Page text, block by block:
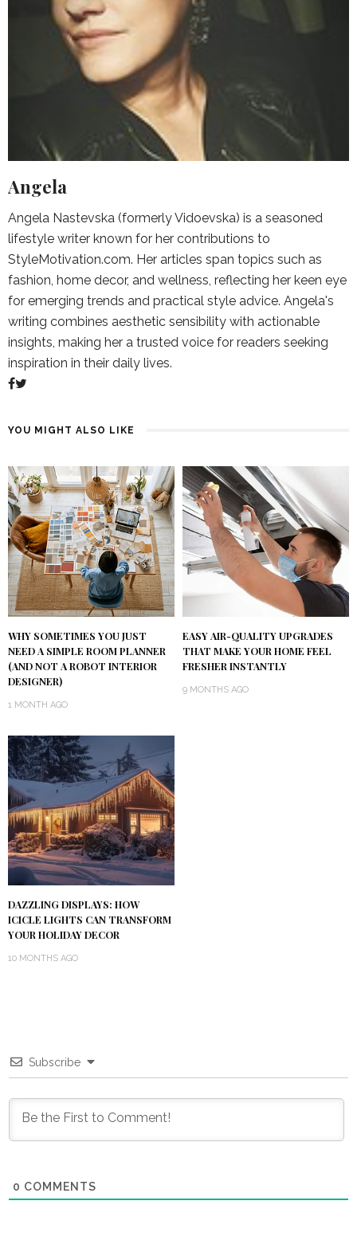
Angela
Angela Nastevska (formerly Vidoevska) is a seasoned
lifestyle writer known for her contributions to
StyleMotivation.com. Her articles span topics such as
fashion, home decor, and wellness, reflecting her keen eye
for emerging trends and practical style advice. Angela's
writing combines aesthetic sensibility with actionable
insights, making her a trusted voice for readers seeking
inspiration in their daily lives.
YOU MIGHT ALSO LIKE
WHY SOMETIMES YOU JUST
NEED A SIMPLE ROOM PLANNER
(AND NOT A ROBOT INTERIOR
DESIGNER)
1 MONTH AGO
EASY AIR-QUALITY UPGRADES
THAT MAKE YOUR HOME FEEL
FRESHER INSTANTLY
9 MONTHS AGO
DAZZLING DISPLAYS: HOW
ICICLE LIGHTS CAN TRANSFORM
YOUR HOLIDAY DECOR
10 MONTHS AGO
Subscribe
0 COMMENTS